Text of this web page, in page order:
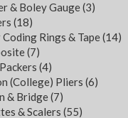
& Boley Gauge(3)
(18)
Rings & Tape(14)
(7)
(4)
(College) Pliers (6)
& Bridge(7)
& Scalers (55)